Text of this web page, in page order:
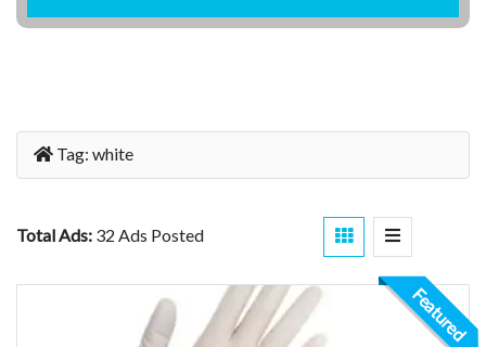
Tag: white
Total Ads: 32 Ads Posted
Featured